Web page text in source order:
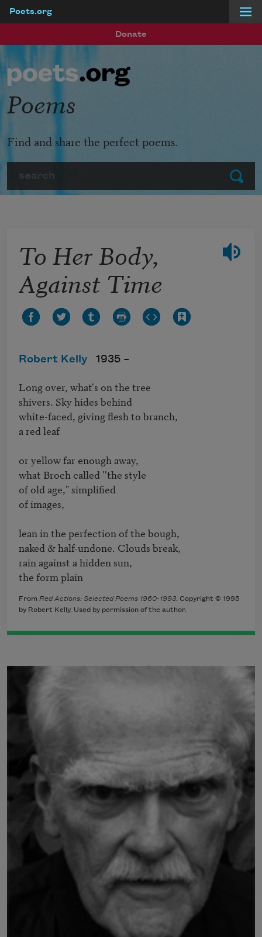
Poets.org
Donate
Submit
Poems
Find and share the perfect poems.
To Her Body,
Against Time
Robert Kelly 1935 –
Long over, what's on the tree
shivers. Sky hides behind
white-faced, giving flesh to branch,
a red leaf
or yellow far enough away,
what Broch called ''the style
of old age," simplified
of images,
lean in the perfection of the bough,
naked & half-undone. Clouds break,
rain against a hidden sun,
the form plain
From Red Actions: Selected Poems 1960-1993. Copyright © 1995
by Robert Kelly. Used by permission of the author.